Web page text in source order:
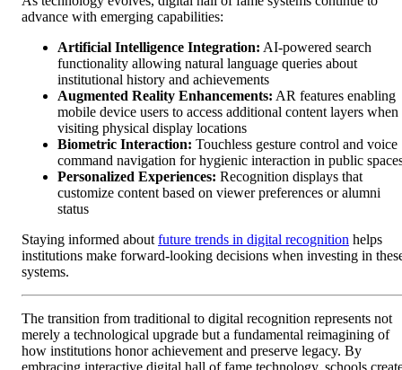
advance with emerging capabilities:
Artificial Intelligence Integration: AI-powered search
functionality allowing natural language queries about
institutional history and achievements
Augmented Reality Enhancements: AR features enabling
mobile device users to access additional content layers when
visiting physical display locations
Biometric Interaction: Touchless gesture control and voice
command navigation for hygienic interaction in public
Personalized Experiences: Recognition displays that
customize content based on viewer preferences or alumni
status
Staying informed about future trends in digital recognition helps
institutions make forward-looking decisions when investing in
systems.
The transition from traditional to digital recognition represents not
merely a technological upgrade but a fundamental reimagining of
how institutions honor achievement and preserve legacy. By
embracing interactive digital hall of fame technology, schools